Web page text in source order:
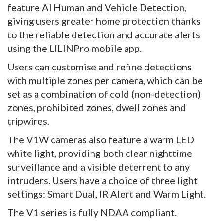
feature AI Human and Vehicle Detection,
giving users greater home protection thanks
to the reliable detection and accurate alerts
using the LILINPro mobile app.
Users can customise and refine detections
with multiple zones per camera, which can be
set as a combination of cold (non-detection)
zones, prohibited zones, dwell zones and
tripwires.
The V1W cameras also feature a warm LED
white light, providing both clear nighttime
surveillance and a visible deterrent to any
intruders. Users have a choice of three light
settings: Smart Dual, IR Alert and Warm Light.
The V1 series is fully NDAA compliant.